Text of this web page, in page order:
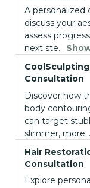
A personalized
discuss your
assess
next ste...
Consultation
Discover how
body
can target
slimmer, more...
Hair
Consultation
Explore